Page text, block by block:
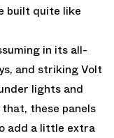
built quite like
in its all-
and striking Volt
lights and
these panels
add a little extra